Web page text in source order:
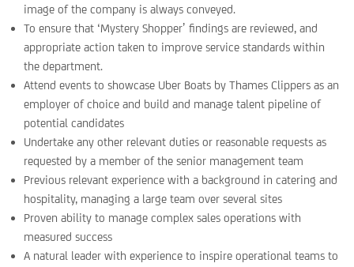
image of the company is always conveyed.
To ensure that ‘Mystery Shopper’ findings are reviewed, and
appropriate action taken to improve service standards within
the department.
Attend events to showcase Uber Boats by Thames Clippers as an
employer of choice and build and manage talent pipeline of
potential candidates
Undertake any other relevant duties or reasonable requests as
requested by a member of the senior management team
Previous relevant experience with a background in catering and
hospitality, managing a large team over several sites
Proven ability to manage complex sales operations with
measured success
A natural leader with experience to inspire operational teams to